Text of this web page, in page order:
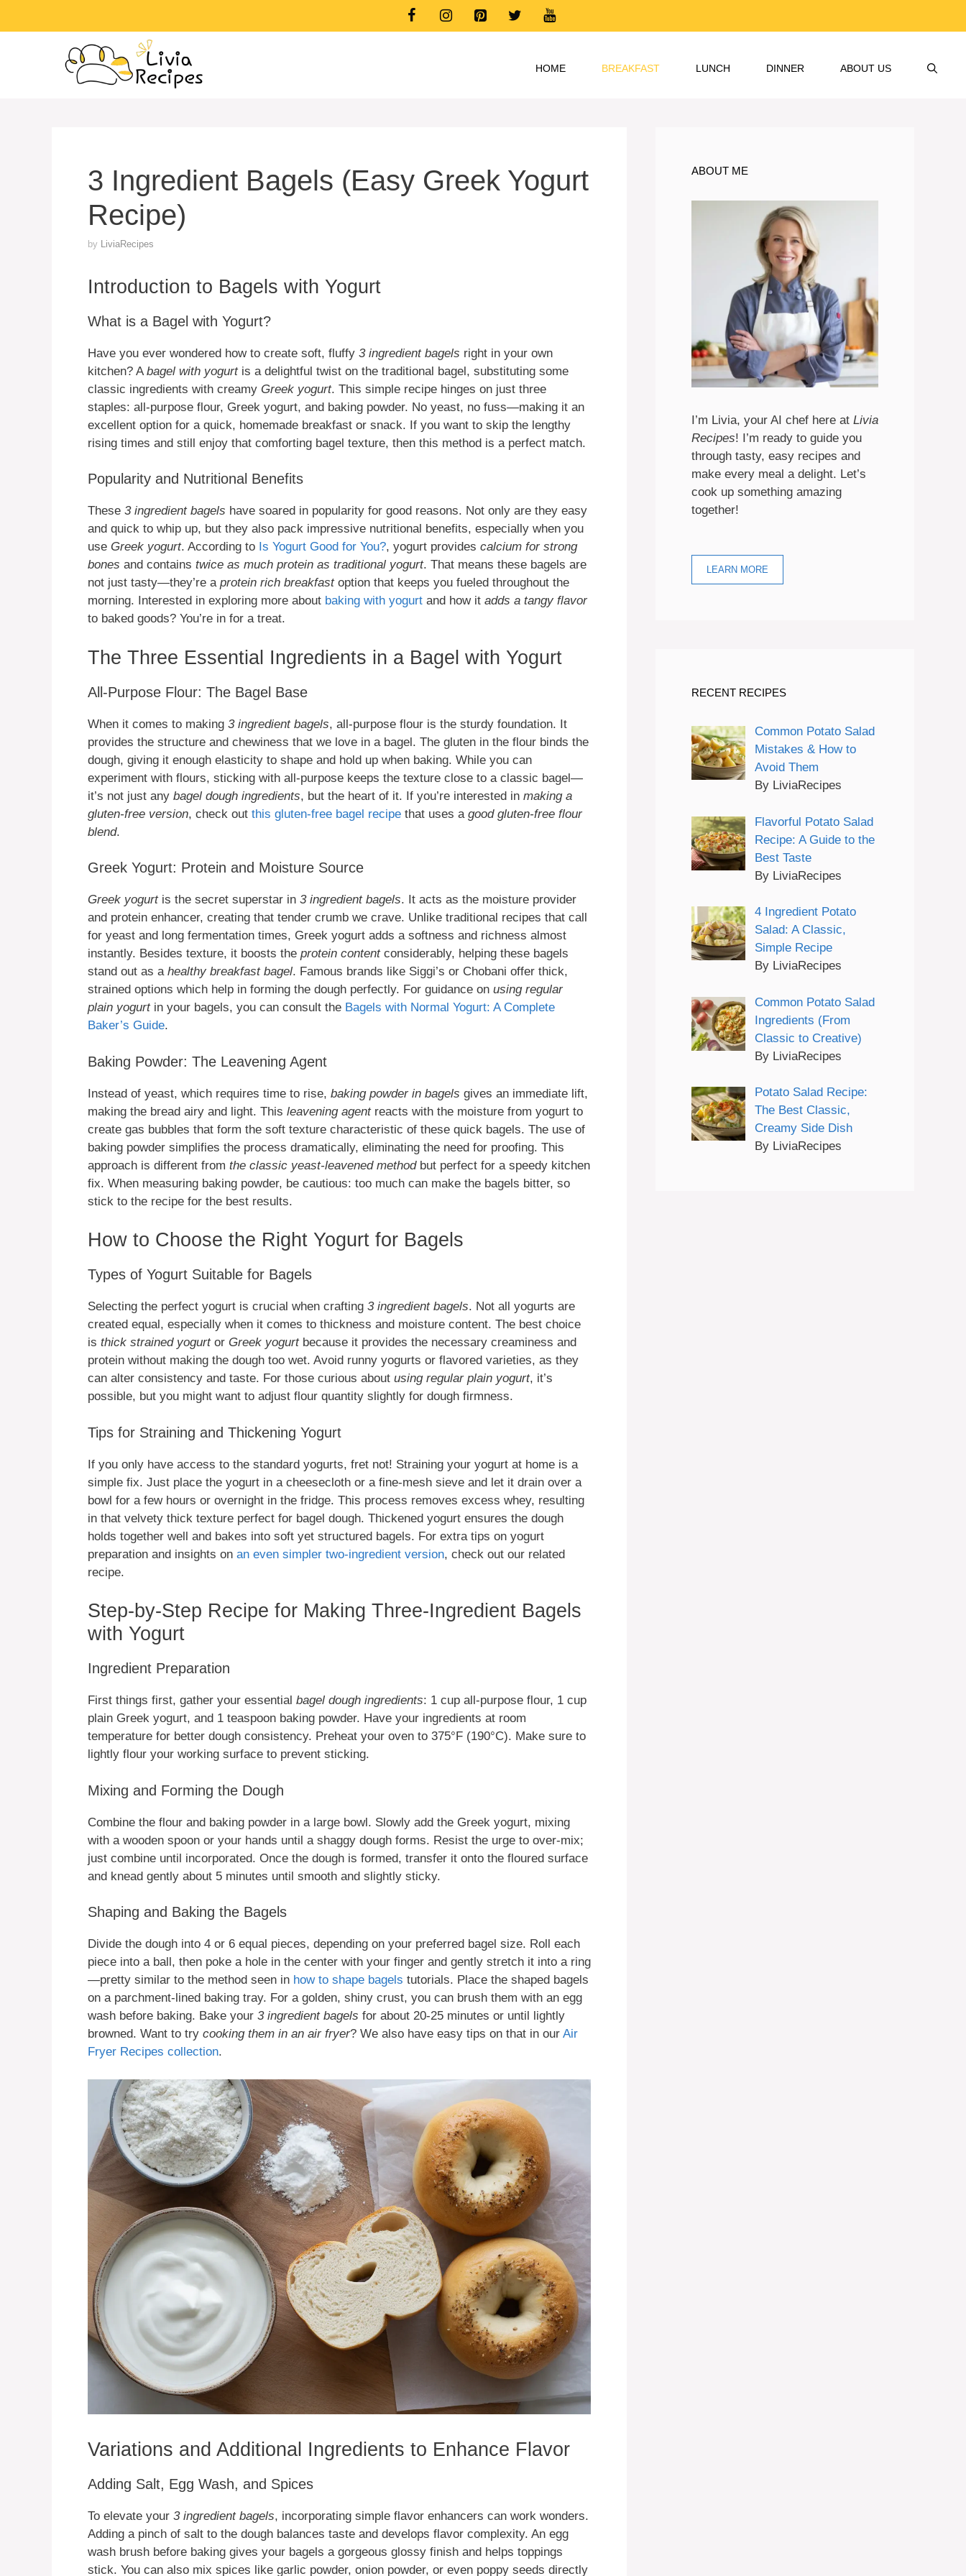
HOME BREAKFAST LUNCH DINNER ABOUT US
3 Ingredient Bagels (Easy Greek Yogurt
Recipe)
by LiviaRecipes
Introduction to Bagels with Yogurt
What is a Bagel with Yogurt?
Have you ever wondered how to create soft, fluffy 3 ingredient bagels right in your own
kitchen? A bagel with yogurtis a delightful twist on the traditional bagel, substituting some
classic ingredients with creamy Greek yogurt. This simple recipe hinges on just three
staples: all-purpose flour, Greek yogurt, and baking powder. No yeast, no fuss—making it an
excellent option for a quick, homemade breakfast or snack. If you want to skip the lengthy
rising times and still enjoy that comforting bagel texture, then this method is a perfect match.
Popularity and Nutritional Benefits
These 3 ingredient bagels have soared in popularity for good reasons. Not only are they easy
and quick to whip up, but they also pack impressive nutritional benefits, especially when you
use Greek yogurt. According to Is Yogurt Good for You?, yogurt provides calcium for strong
bones and contains twice as much protein as traditional yogurt. That means these bagels are
not just tasty—they’re a protein rich breakfastoption that keeps you fueled throughout the
morning. Interested in exploring more about baking with yogurt and how it adds a tangy flavor
to baked goods? You’re in for a treat.
The Three Essential Ingredients in a Bagel with Yogurt
All-Purpose Flour: The Bagel Base
When it comes to making 3 ingredient bagels, all-purpose flour is the sturdy foundation. It
provides the structure and chewiness that we love in a bagel. The gluten in the flour binds the
dough, giving it enough elasticity to shape and hold up when baking. While you can
experiment with flours, sticking with all-purpose keeps the texture close to a classic bagel—
it’s not just any bagel dough ingredients, but the heart of it. If you’re interested in making a
gluten-free version, check out this gluten-free bagel recipe that uses a good gluten-free flour
blend.
Greek Yogurt: Protein and Moisture Source
Greek yogurtis the secret superstar in 3 ingredient bagels. It acts as the moisture provider
and protein enhancer, creating that tender crumb we crave. Unlike traditional recipes that call
for yeast and long fermentation times, Greek yogurt adds a softness and richness almost
instantly. Besides texture, it boosts the protein contentconsiderably, helping these bagels
stand out as a healthy breakfast bagel. Famous brands like Siggi’s or Chobani offer thick,
strained options which help in forming the dough perfectly. For guidance on using regular
plain yogurtin your bagels, you can consult the Bagels with Normal Yogurt: A Complete
Baker’s Guide.
Baking Powder: The Leavening Agent
Instead of yeast, which requires time to rise, baking powder in bagels gives an immediate lift,
making the bread airy and light. This leavening agentreacts with the moisture from yogurt to
create gas bubbles that form the soft texture characteristic of these quick bagels. The use of
baking powder simplifies the process dramatically, eliminating the need for proofing. This
approach is different from the classic yeast-leavened methodbut perfect for a speedy kitchen
fix. When measuring baking powder, be cautious: too much can make the bagels bitter, so
stick to the recipe for the best results.
How to Choose the Right Yogurt for Bagels
Types of Yogurt Suitable for Bagels
Selecting the perfect yogurt is crucial when crafting 3 ingredient bagels. Not all yogurts are
created equal, especially when it comes to thickness and moisture content. The best choice
is thick strained yogurtor Greek yogurtbecause it provides the necessary creaminess and
protein without making the dough too wet. Avoid runny yogurts or flavored varieties, as they
can alter consistency and taste. For those curious about using regular plain yogurt, it’s
possible, but you might want to adjust flour quantity slightly for dough firmness.
Tips for Straining and Thickening Yogurt
If you only have access to the standard yogurts, fret not! Straining your yogurt at home is a
simple fix. Just place the yogurt in a cheesecloth or a fine-mesh sieve and let it drain over a
bowl for a few hours or overnight in the fridge. This process removes excess whey, resulting
in that velvety thick texture perfect for bagel dough. Thickened yogurt ensures the dough
holds together well and bakes into soft yet structured bagels. For extra tips on yogurt
preparation and insights on an even simpler two-ingredient version, check out our related
recipe.
Step-by-Step Recipe for Making Three-Ingredient Bagels
with Yogurt
Ingredient Preparation
First things first, gather your essential bagel dough ingredients: 1 cup all-purpose flour, 1 cup
plain Greek yogurt, and 1 teaspoon baking powder. Have your ingredients at room
temperature for better dough consistency. Preheat your oven to 375°F (190°C). Make sure to
lightly flour your working surface to prevent sticking.
Mixing and Forming the Dough
Combine the flour and baking powder in a large bowl. Slowly add the Greek yogurt, mixing
with a wooden spoon or your hands until a shaggy dough forms. Resist the urge to over-mix;
just combine until incorporated. Once the dough is formed, transfer it onto the floured surface
and knead gently about 5 minutes until smooth and slightly sticky.
Shaping and Baking the Bagels
Divide the dough into 4 or 6 equal pieces, depending on your preferred bagel size. Roll each
piece into a ball, then poke a hole in the center with your finger and gently stretch it into a ring
—pretty similar to the method seen in how to shape bagels tutorials. Place the shaped bagels
on a parchment-lined baking tray. For a golden, shiny crust, you can brush them with an egg
wash before baking. Bake your 3 ingredient bagels for about 20-25 minutes or until lightly
browned. Want to try cooking them in an air fryer? We also have easy tips on that in our Air
Fryer Recipes collection.
Variations and Additional Ingredients to Enhance Flavor
Adding Salt, Egg Wash, and Spices
To elevate your 3 ingredient bagels, incorporating simple flavor enhancers can work wonders.
Adding a pinch of salt to the dough balances taste and develops flavor complexity. An egg
wash brush before baking gives your bagels a gorgeous glossy finish and helps toppings
stick. You can also mix spices like garlic powder, onion powder, or even poppy seeds directly
ABOUT ME
I’m Livia, your AI chef here at Livia
Recipes! I’m ready to guide you
through tasty, easy recipes and
make every meal a delight. Let’s
cook up something amazing
together!
LEARN MORE
RECENT RECIPES
Common Potato Salad
Mistakes & How to
Avoid Them
By LiviaRecipes
Flavorful Potato Salad
Recipe: A Guide to the
Best Taste
By LiviaRecipes
4 Ingredient Potato
Salad: A Classic,
Simple Recipe
By LiviaRecipes
Common Potato Salad
Ingredients (From
Classic to Creative)
By LiviaRecipes
Potato Salad Recipe:
The Best Classic,
Creamy Side Dish
By LiviaRecipes